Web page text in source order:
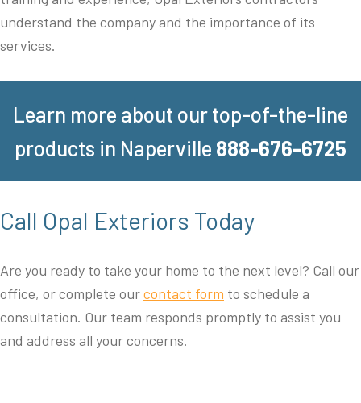
understand the company and the importance of its
services.
Learn more about our top-of-the-line
products in Naperville 888-676-6725
Call Opal Exteriors Today
Are you ready to take your home to the next level? Call our
office, or complete ourcontact form to schedule a
consultation. Our team responds promptly to assist you
and address all your concerns.